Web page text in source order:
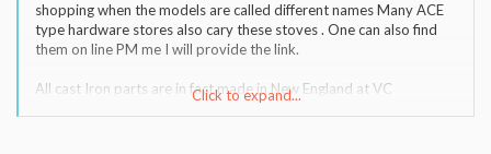
shopping when the models are called different names Many ACE
type hardware stores also cary these stoves . One can also find
them on line PM me I will provide the link.
All cast Iron parts are in fact made in New England at VC
Click to expand...